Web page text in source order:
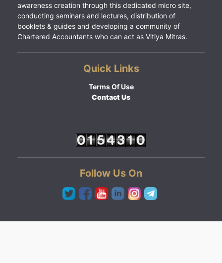
awareness creation through this dedicated micro site,
conducting seminars and lectures, distribution of
booklets & guides and developing a community of
Chartered Accountants who can act as Vitiya Mitras.
Quick Links
Terms Of Use
Contact Us
Follow Us On